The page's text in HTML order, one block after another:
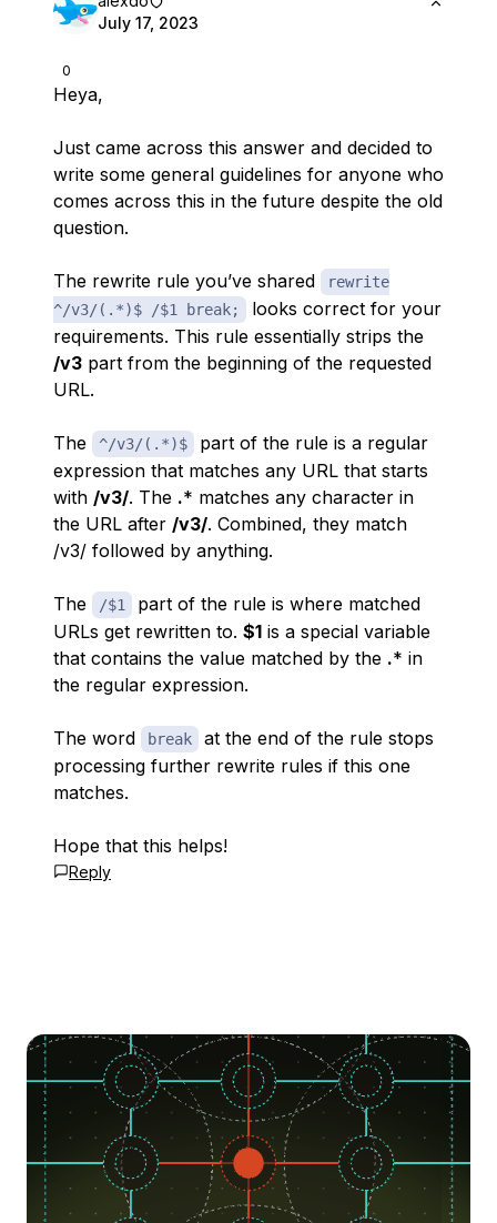
0
July 17, 2023
Heya,
Just came across this answer and decided to
write some general guidelines for anyone who
comes across this in the future despite the old
question.
The rewrite rule you’ve shared
rewrite
^/v3/(.*)$ /$1 break;
looks correct for your
requirements. This rule essentially strips the
/v3 part from the beginning of the requested
URL.
The ^/v3/(.*)$
part of the rule is a regular
expression that matches any URL that starts
with /v3/. The .* matches any character in
the URL after /v3/. Combined, they match
/v3/ followed by anything.
The /$1
part of the rule is where matched
URLs get rewritten to. $1 is a special variable
that contains the value matched by the .* in
the regular expression.
The word break
at the end of the rule stops
processing further rewrite rules if this one
matches.
Hope that this helps!
Reply